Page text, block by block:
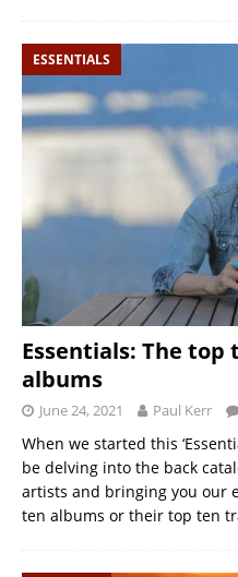
ESSENTIALS
Essentials: The top
albums
June 24, 2021 Paul Kerr
When we started this
be delving into the back
artists and bringing you our
ten albums or their top ten